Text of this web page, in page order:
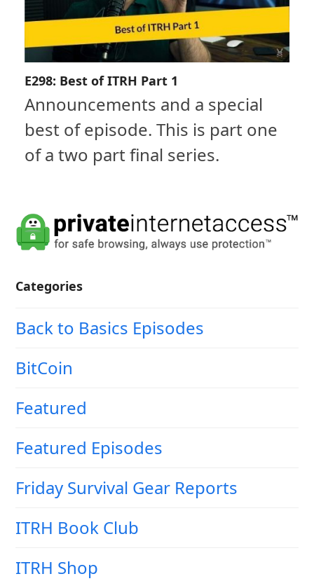
E298: Best of ITRH Part 1
Announcements and a special
best of episode. This is part one
of a two part final series.
Categories
Back to Basics Episodes
BitCoin
Featured
Featured Episodes
Friday Survival Gear Reports
ITRH Book Club
ITRH Shop